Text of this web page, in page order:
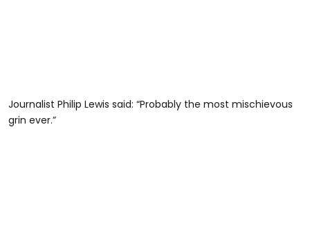
Journalist Philip Lewis said: “Probably the most mischievous
grin ever.”